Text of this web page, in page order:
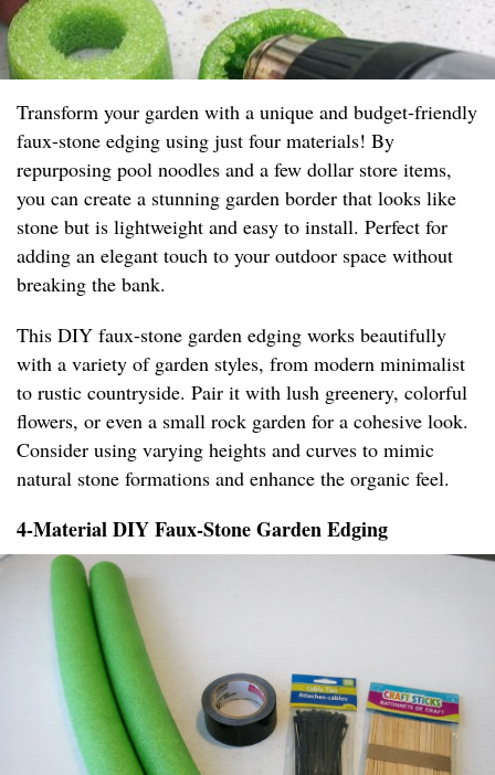
Transform your garden with a unique and budget-friendly
faux-stone edging using just four materials! By
repurposing pool noodles and a few dollar store items,
you can create a stunning garden border that looks like
stone but is lightweight and easy to install. Perfect for
adding an elegant touch to your outdoor space without
breaking the bank.
This DIY faux-stone garden edging works beautifully
with a variety of garden styles, from modern minimalist
to rustic countryside. Pair it with lush greenery, colorful
flowers, or even a small rock garden for a cohesive look.
Consider using varying heights and curves to mimic
natural stone formations and enhance the organic feel.
4-Material DIY Faux-Stone Garden Edging